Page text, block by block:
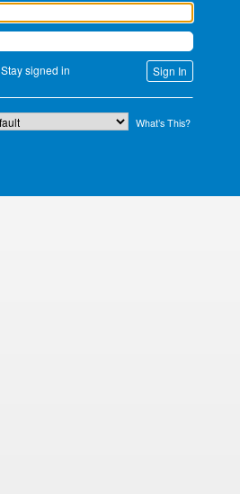
Stay signed in
What’s This?